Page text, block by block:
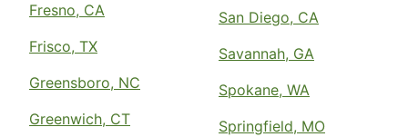
Fresno, CA
Frisco, TX
Greensboro, NC
Greenwich, CT
San Diego, CA
Savannah, GA
Spokane, WA
Springfield, MO